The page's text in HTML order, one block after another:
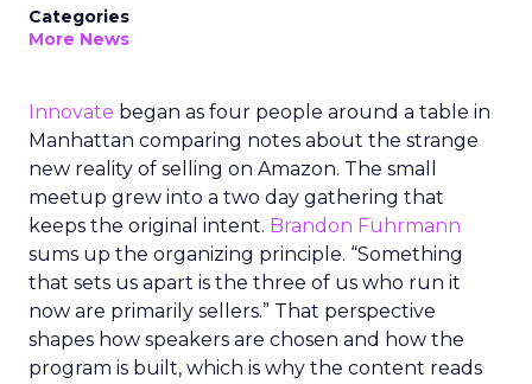
Categories
More News
Innovate began as four people around a table in
Manhattan comparing notes about the strange
new reality of selling on Amazon. The small
meetup grew into a two day gathering that
keeps the original intent. Brandon Fuhrmann
sums up the organizing principle. “Something
that sets us apart is the three of us who run it
now are primarily sellers.” That perspective
shapes how speakers are chosen and how the
program is built, which is why the content reads